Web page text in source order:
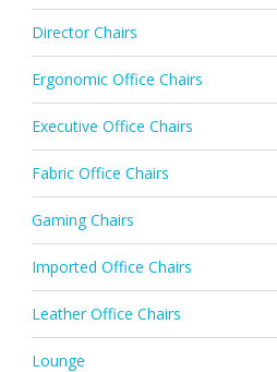
Director Chairs
Ergonomic Office Chairs
Executive Office Chairs
Fabric Office Chairs
Gaming Chairs
Imported Office Chairs
Leather Office Chairs
Lounge